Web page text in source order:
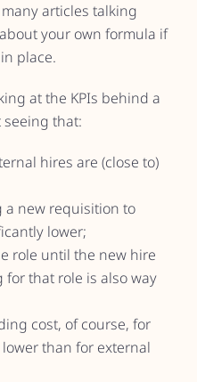
articles talking
your own formula if
place.
at the KPIs behind a
seeing that:
hires are (close to)
new requisition to
lower;
role until the new hire
that role is also way
cost, of course, for
than for external